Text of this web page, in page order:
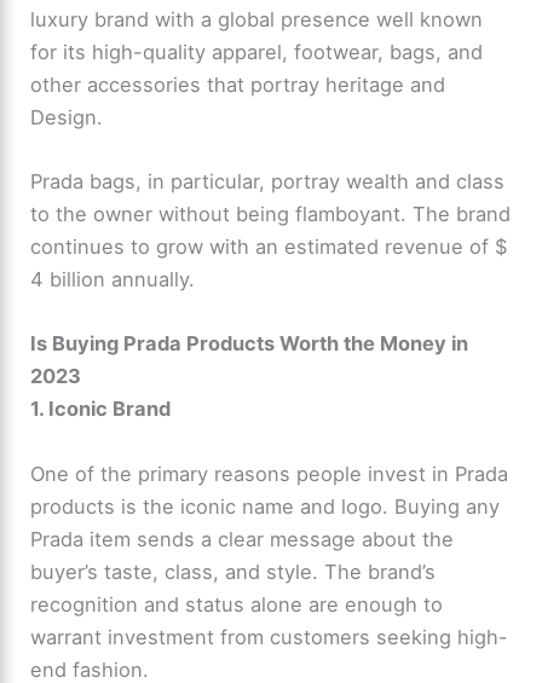
luxury brand with a global presence well known
for its high-quality apparel, footwear, bags, and
other accessories that portray heritage and
Design.
Prada bags, in particular, portray wealth and class
to the owner without being flamboyant. The brand
continues to grow with an estimated revenue of $
4 billion annually.
Is Buying Prada Products Worth the Money in
2023
1. Iconic Brand
One of the primary reasons people invest in Prada
products is the iconic name and logo. Buying any
Prada item sends a clear message about the
buyer’s taste, class, and style. The brand’s
recognition and status alone are enough to
warrant investment from customers seeking high-
end fashion.